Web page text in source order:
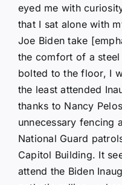
eyed me with
that I sat alone with
Joe Biden take
the comfort of a
bolted to the floor, I
the least attended
thanks to Nancy
unnecessary fencing
National Guard
Capitol Building. It
attend the Biden